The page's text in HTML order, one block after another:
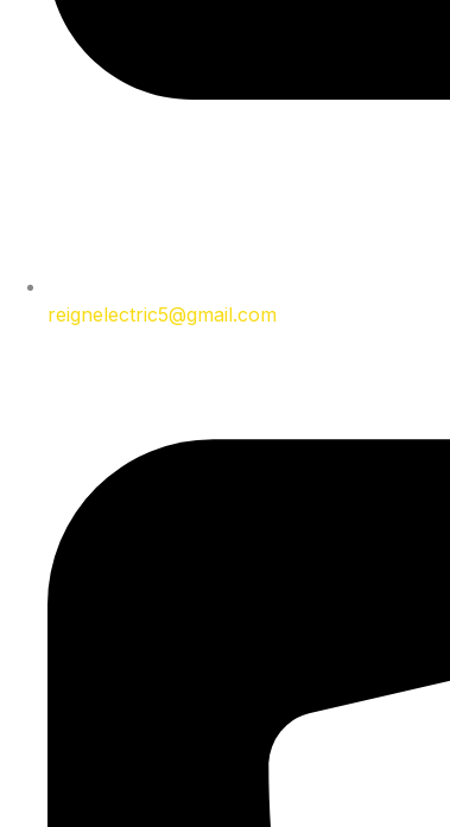
reignelectric5@gmail.com